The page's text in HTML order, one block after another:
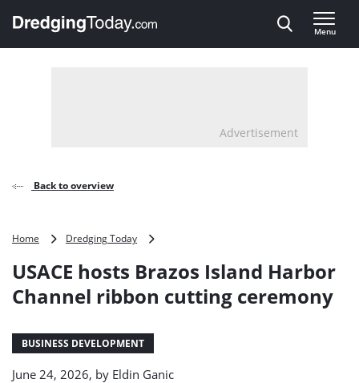
, go to home
Menu
Advertisement
Back to overview
Home Dredging Today
Brazos
Harbor
USACE hosts Brazos Island Harbor
Channel ribbon cutting ceremony
BUSINESS DEVELOPMENT
June 24, 2026, by Eldin Ganic